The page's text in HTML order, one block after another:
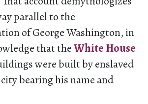
parallel to the
of George Washington, in
that theWhite House
were built by enslaved
bearing his name and